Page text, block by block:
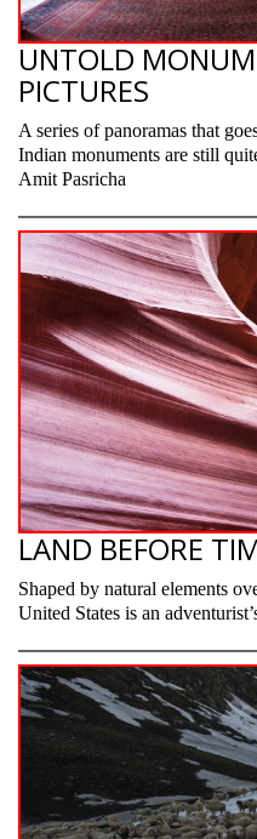
UNTOLD
PICTURES
A series of panoramas that
Indian monuments are still
Amit Pasricha
LAND BEFORE
Shaped by natural elements
United States is an